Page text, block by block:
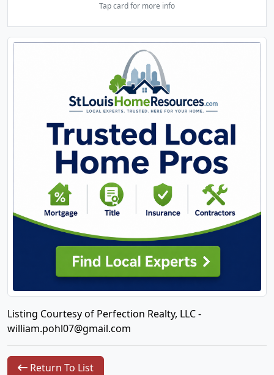
Tap card for more info
Listing Courtesy of Perfection Realty, LLC -
william.pohl07@gmail.com
Return To List